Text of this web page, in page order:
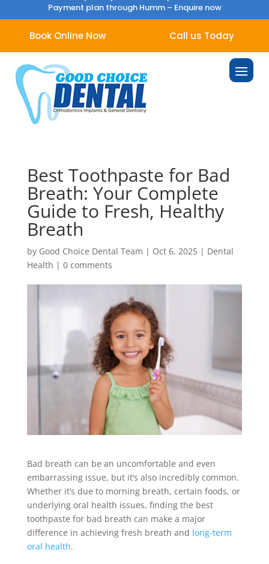
Payment plan through Humm – Enquire now
Book Online Now Call us Today
Best Toothpaste for Bad
Breath: Your Complete
Guide to Fresh, Healthy
Breath
by Good Choice Dental Team | Oct 6, 2025| Dental
Health | 0 comments
Bad breath can be an uncomfortable and even
embarrassing issue, but it’s also incredibly common.
Whether it’s due to morning breath, certain foods, or
underlying oral health issues, finding the best
toothpaste for bad breath can make a major
difference in achieving fresh breath and long-term
oral health.